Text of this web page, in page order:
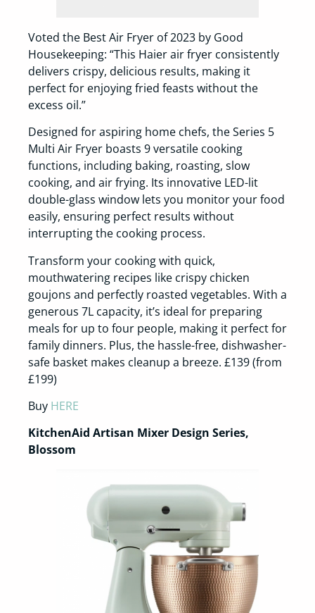
Voted the Best Air Fryer of 2023 by Good
Housekeeping: “This Haier air fryer consistently
delivers crispy, delicious results, making it
perfect for enjoying fried feasts without the
excess oil.”
Designed for aspiring home chefs, the Series 5
Multi Air Fryer boasts 9 versatile cooking
functions, including baking, roasting, slow
cooking, and air frying. Its innovative LED-lit
double-glass window lets you monitor your food
easily, ensuring perfect results without
interrupting the cooking process.
Transform your cooking with quick,
mouthwatering recipes like crispy chicken
goujons and perfectly roasted vegetables. With a
generous 7L capacity, it’s ideal for preparing
meals for up to four people, making it perfect for
family dinners. Plus, the hassle-free, dishwasher-
safe basket makes cleanup a breeze. £139 (from
£199)
Buy HERE
KitchenAid Artisan Mixer Design Series,
Blossom